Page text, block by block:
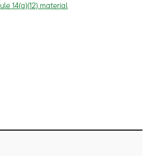
14(a)(12) material